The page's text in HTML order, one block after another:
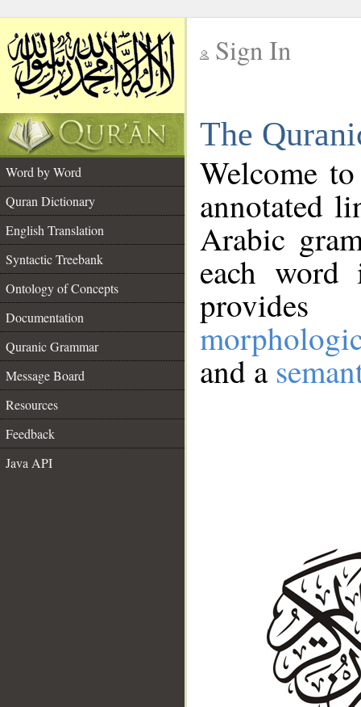
Sign In
The
Word by Word
Quran Dictionary
English Translation
Syntactic Treebank
Ontology of Concepts
Documentation
Quranic Grammar
Message Board
Resources
Feedback
Java API
Welcome
annotated
Arabic
each
and a